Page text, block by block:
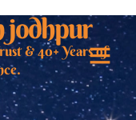
jodhpur
& 40+ Years of